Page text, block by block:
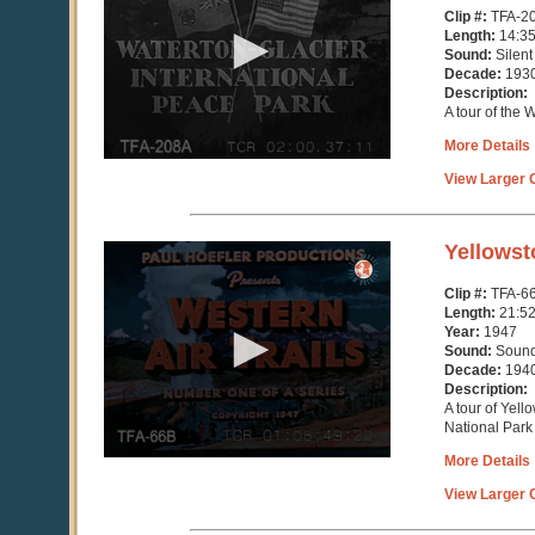
minutes,
36
seconds
Clip #: TFA-
Length: 14:35
Sound: Silent
Decade:
Description:
A tour of the
More Details
View Larger
seconds
minutes,
52
seconds
Clip #: TFA-
Length: 21:52
Year: 1947
Sound:
Decade:
Description:
A tour of
National
More Details
View Larger